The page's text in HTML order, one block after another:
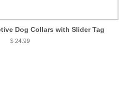
Dog Collars with Slider Tag
$ 24.99